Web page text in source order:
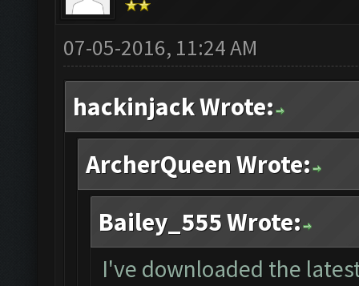
07-05-2016, 11:24 AM
hackinjack Wrote:
ArcherQueen Wrote:
Bailey_555 Wrote:
I've downloaded the